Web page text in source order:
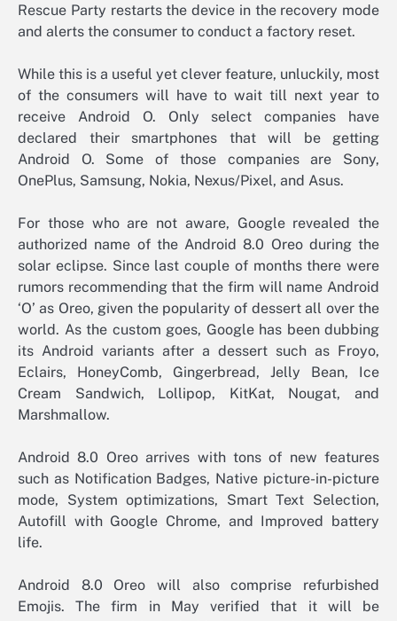
Rescue Party restarts the device in the recovery mode
and alerts the consumer to conduct a factory reset.
While this is a useful yet clever feature, unluckily, most
of the consumers will have to wait till next year to
receive Android O. Only select companies have
declared their smartphones that will be getting
Android O. Some of those companies are Sony,
OnePlus, Samsung, Nokia, Nexus/Pixel, and Asus.
For those who are not aware, Google revealed the
authorized name of the Android 8.0 Oreo during the
solar eclipse. Since last couple of months there were
rumors recommending that the firm will name Android
‘O’ as Oreo, given the popularity of dessert all over the
world. As the custom goes, Google has been dubbing
its Android variants after a dessert such as Froyo,
Eclairs, HoneyComb, Gingerbread, Jelly Bean, Ice
Cream Sandwich, Lollipop, KitKat, Nougat, and
Marshmallow.
Android 8.0 Oreo arrives with tons of new features
such as Notification Badges, Native picture-in-picture
mode, System optimizations, Smart Text Selection,
Autofill with Google Chrome, and Improved battery
life.
Android 8.0 Oreo will also comprise refurbished
Emojis. The firm in May verified that it will be